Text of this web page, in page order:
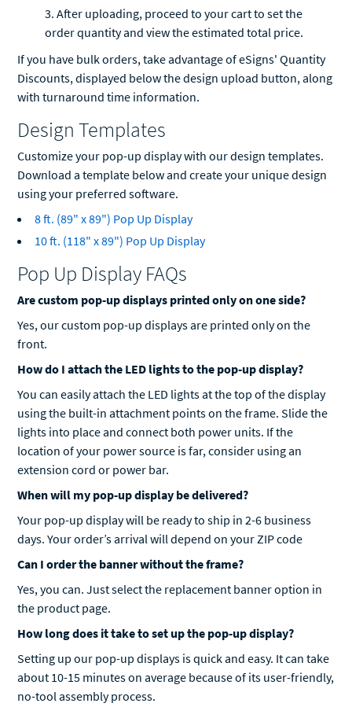
After uploading, proceed to your cart to set the
order quantity and view the estimated total price.
If you have bulk orders, take advantage of eSigns' Quantity
Discounts, displayed below the design upload button, along
with turnaround time information.
Design Templates
Customize your pop-up display with our design templates.
Download a template below and create your unique design
using your preferred software.
8 ft. (89" x 89") Pop Up Display
10 ft. (118" x 89") Pop Up Display
Pop Up Display FAQs
Are custom pop-up displays printed only on one side?
Yes, our custom pop-up displays are printed only on the
front.
How do I attach the LED lights to the pop-up display?
You can easily attach the LED lights at the top of the display
using the built-in attachment points on the frame. Slide the
lights into place and connect both power units. If the
location of your power source is far, consider using an
extension cord or power bar.
When will my pop-up display be delivered?
Your pop-up display will be ready to ship in 2-6 business
days. Your order’s arrival will depend on your ZIP code
Can I order the banner without the frame?
Yes, you can. Just select the replacement banner option in
the product page.
How long does it take to set up the pop-up display?
Setting up our pop-up displays is quick and easy. It can take
about 10-15 minutes on average because of its user-friendly,
no-tool assembly process.